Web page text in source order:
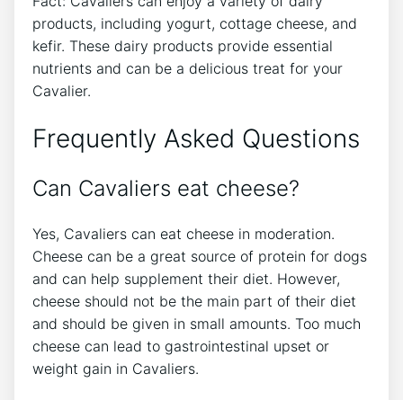
products, including yogurt, cottage cheese, and
kefir. These dairy products provide essential
nutrients and can be a delicious treat for your
Cavalier.
Frequently Asked Questions
Can Cavaliers eat cheese?
Yes, Cavaliers can eat cheese in moderation.
Cheese can be a great source of protein for dogs
and can help supplement their diet. However,
cheese should not be the main part of their diet
and should be given in small amounts. Too much
cheese can lead to gastrointestinal upset or
weight gain in Cavaliers.